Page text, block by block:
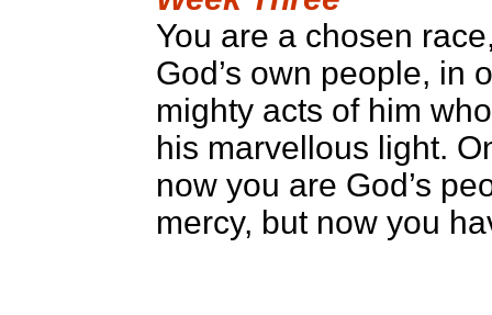
You are a chosen
God’s own people, in
mighty acts of him
his marvellous light.
now you are God’s
mercy, but now you